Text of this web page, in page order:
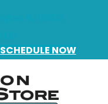
SCHEDULE NOW